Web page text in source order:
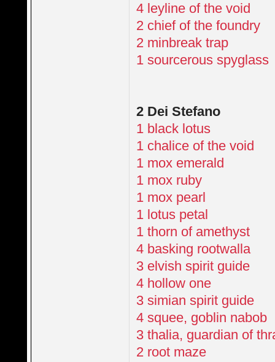
4 leyline of the void
2 chief of the foundry
2 minbreak trap
1 sourcerous spyglass
2 Dei Stefano
1 black lotus
1 chalice of the void
1 mox emerald
1 mox ruby
1 mox pearl
1 lotus petal
1 thorn of amethyst
4 basking rootwalla
3 elvish spirit guide
4 hollow one
3 simian spirit guide
4 squee, goblin nabob
3 thalia, guardian of
2 root maze